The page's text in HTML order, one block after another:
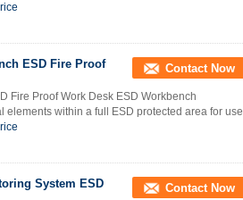
ESD Fire Proof
Contact Now
Fire Proof Work Desk ESD Workbench
within a full ESD protected area for use
System ESD
Contact Now